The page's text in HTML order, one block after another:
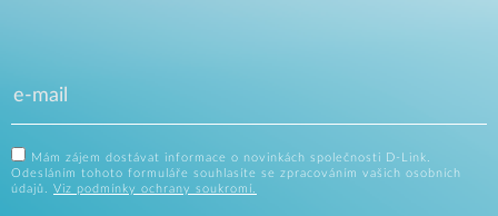
Mám zájem dostávat informace o novinkách společnosti D-Link.
Odesláním tohoto formuláře souhlasíte se zpracováním vašich osobních
údajů. Viz podmínky ochrany soukromí.